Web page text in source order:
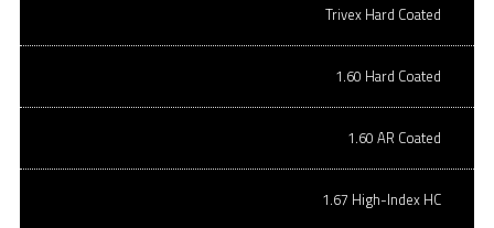
Trivex Hard Coated
1.60 Hard Coated
1.60 AR Coated
1.67 High-Index HC